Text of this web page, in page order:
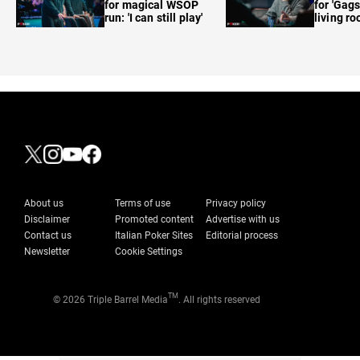
for magical WSOP
run: 'I can still play'
for
living
About us Terms of use
Privacy policy
Disclaimer
Promoted content
Advertise with us
Contact us
Italian Poker Sites
Editorial process
Newsletter
Cookie Settings
© 2026 Triple Barrel MediaTM . All rights reserved